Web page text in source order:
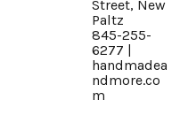
Street, New
Paltz
845-255-
6277 |
handmadea
ndmore.co
m